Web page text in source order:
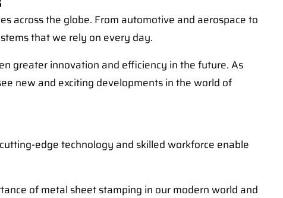
across the globe. From automotive and aerospace to
that we rely on every day.
greater innovation and efficiency in the future. As
new and exciting developments in the world of
edge technology and skilled workforce enable
of metal sheet stamping in our modern world and